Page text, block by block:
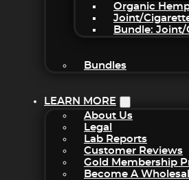
Organic
Joint/
Bundle:
Bundles
LEARN MORE
About Us
Legal
Lab Reports
Customer Reviews
Gold Membership
Become A